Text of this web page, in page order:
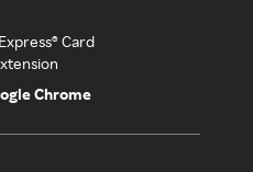
Card
Chrome